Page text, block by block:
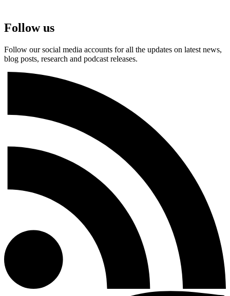
Follow us
Follow our social media accounts for all the updates on latest news,
blog posts, research and podcast releases.